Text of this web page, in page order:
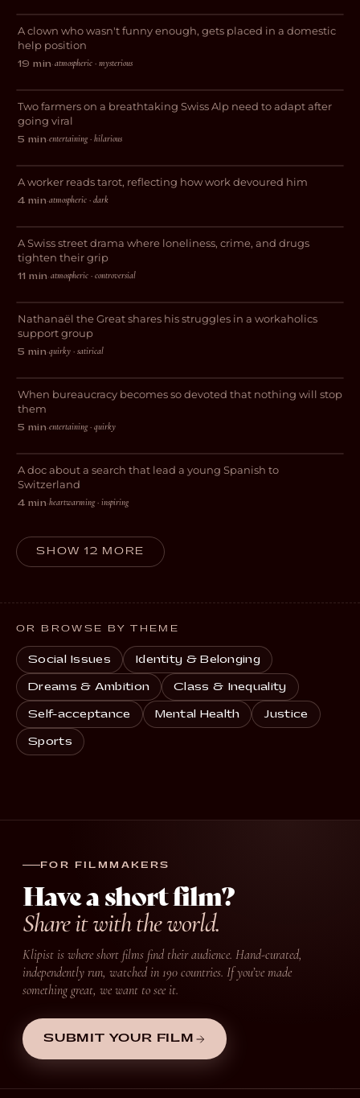
DRAMA
A clown who wasn't funny enough, gets placed in a domestic
help position
19 min·atmospheric · mysterious
COMEDY
Geheimtipp
Two farmers on a breathtaking Swiss Alp need to adapt after
going viral
5 min·entertaining · hilarious
DRAMA
Feige
A worker reads tarot, reflecting how work devoured him
4 min·atmospheric · dark
DRAMA
Stray Dog
A Swiss street drama where loneliness, crime, and drugs
tighten their grip
11 min·atmospheric · controversial
COMEDY
Workaholic Anonymous
Nathanaël the Great shares his struggles in a workaholics
support group
5 min·quirky · satirical
COMEDY
Abgestempelt – Die
Paragraphenreiter
When bureaucracy becomes so devoted that nothing will stop
them
5 min·entertaining · quirky
DOCUMENTARY
My Journey to Switzerland
A doc about a search that lead a young Spanish to
Switzerland
4 min·heartwarming · inspiring
SHOW 12 MORE
OR BROWSE BY THEME
Social Issues Identity & Belonging
Dreams & Ambition Class & Inequality
Self-acceptance Mental Health Justice
Sports
FOR FILMMAKERS
Have a short film?
Share it with the world.
Klipist is where short films find their audience. Hand-curated,
independently run, watched in 190 countries. If you’ve made
something great, we want to see it.
SUBMIT YOUR FILM